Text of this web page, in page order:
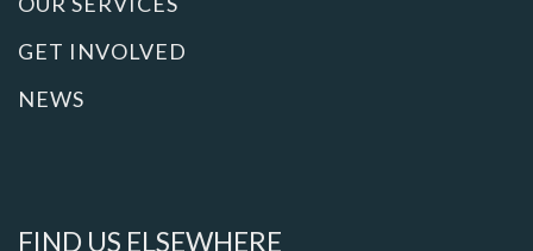
GET INVOLVED
NEWS
FIND US ELSEWHERE